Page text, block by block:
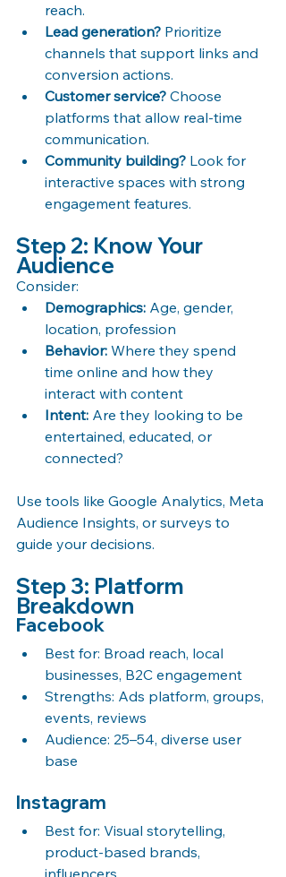
reach.
Lead generation? Prioritize
channels that support links and
conversion actions.
Customer service? Choose
platforms that allow real-time
communication.
Community building? Look for
interactive spaces with strong
engagement features.
Step 2: Know Your
Audience
Consider:
Demographics: Age, gender,
location, profession
Behavior: Where they spend
time online and how they
interact with content
Intent: Are they looking to be
entertained, educated, or
connected?
Use tools like Google Analytics, Meta
Audience Insights, or surveys to
guide your decisions.
Step 3: Platform
Breakdown
Facebook
Best for: Broad reach, local
businesses, B2C engagement
Strengths: Ads platform, groups,
events, reviews
Audience: 25–54, diverse user
base
Instagram
Best for: Visual storytelling,
product-based brands,